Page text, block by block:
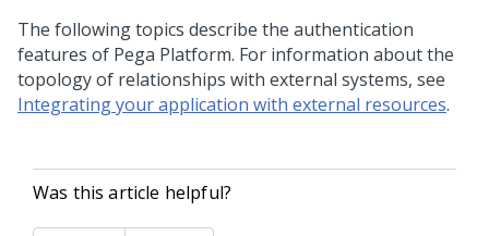
The following topics describe the authentication
features of Pega Platform. For information about the
topology of relationships with external systems, see
Integrating your application with external resources.
Was this article helpful?